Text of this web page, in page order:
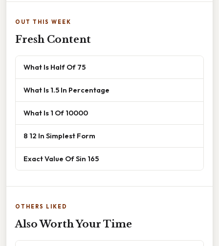
OUT THIS WEEK
Fresh Content
What Is Half Of 75
What Is 1.5 In Percentage
What Is 1 Of 10000
8 12 In Simplest Form
Exact Value Of Sin 165
OTHERS LIKED
Also Worth Your Time